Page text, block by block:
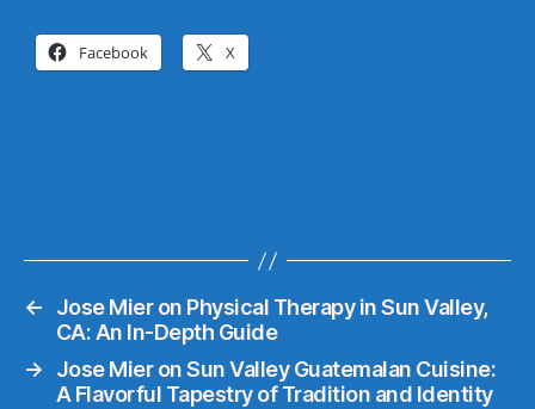
Facebook X
←
Jose Mier on Physical Therapy in Sun Valley,
CA: An In-Depth Guide
→
Jose Mier on Sun Valley Guatemalan Cuisine:
A Flavorful Tapestry of Tradition and Identity